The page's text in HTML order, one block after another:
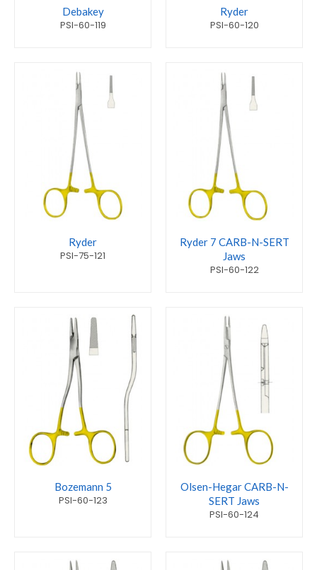
Debakey
PSI-60-119
Ryder
PSI-60-120
Ryder
PSI-75-121
Ryder 7 CARB-N-SERT
Jaws
PSI-60-122
Bozemann 5
PSI-60-123
Olsen-Hegar CARB-N-
SERT Jaws
PSI-60-124